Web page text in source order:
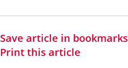
Save article in bookmarks
Print this article